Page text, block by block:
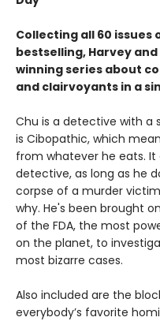
Collecting all 60 issues
bestselling, Harvey
winning series about
and clairvoyants in a
Chu is a detective with a
is Cibopathic, which
from whatever he eats. It
detective, as long as he
corpse of a murder
why. He's been brought
of the FDA, the most
on the planet, to
most bizarre cases.
Also included are the
everybody’s favorite